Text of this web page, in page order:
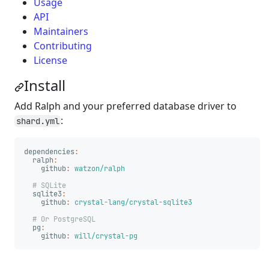
API
Maintainers
Contributing
License
Install
Add Ralph and your preferred database driver to
shard.yml:
dependencies:
ralph:
github: watzon/ralph
# SQLite
sqlite3:
github:
crystal-lang/crystal-sqlite3
# Or PostgreSQL
pg:
github: will/crystal-pg